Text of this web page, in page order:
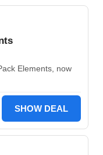
Elements, now
SHOW DEAL